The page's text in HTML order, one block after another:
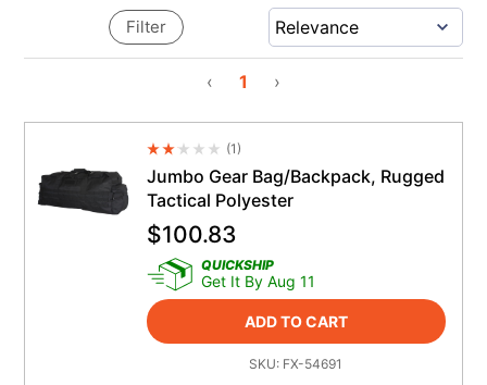
‹ 1 ›
Filter
Average Rating 4.5
(1)
Jumbo Gear Bag/Backpack, Rugged
Tactical Polyester
$100.83
QUICKSHIP
Get It By Aug 11
ADD TO CART
SKU: FX-54691